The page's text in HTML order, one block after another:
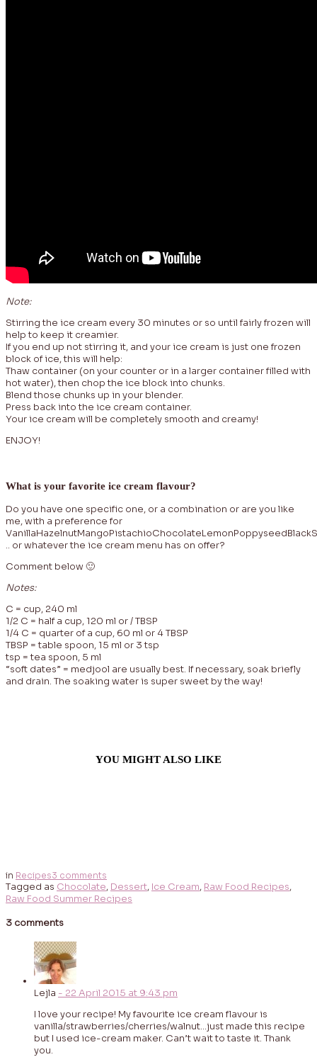
Note:
Stirring the ice cream every 30 minutes or so until fairly frozen will
help to keep it creamier.
If you end up not stirring it, and your ice cream is just one frozen
block of ice, this will help:
Thaw container (on your counter or in a larger container filled with
hot water), then chop the ice block into chunks.
Blend those chunks up in your blender.
Press back into the ice cream container.
Your ice cream will be completely smooth and creamy!
ENJOY!
What is your favorite ice cream flavour?
Do you have one specific one, or a combination or are you like
me, with a preference for
.. or whatever the ice cream menu has on offer?
Comment below 🙂
Notes:
C = cup, 240 ml
1/2 C = half a cup, 120 ml or / TBSP
1/4 C = quarter of a cup, 60 ml or 4 TBSP
TBSP = table spoon, 15 ml or 3 tsp
tsp = tea spoon, 5 ml
“soft dates” = medjool are usually best. If necessary, soak briefly
and drain. The soaking water is super sweet by the way!
YOU MIGHT ALSO LIKE
in Recipes3 comments
Tagged as Chocolate, Dessert, Ice Cream, Raw Food Recipes,
Raw Food Summer Recipes
3 comments
Lejla - 22 April 2015 at 9:43 pm
I love your recipe! My favourite ice cream flavour is
vanilla/strawberries/cherries/walnut…just made this recipe
but I used ice-cream maker. Can’t wait to taste it. Thank
you.